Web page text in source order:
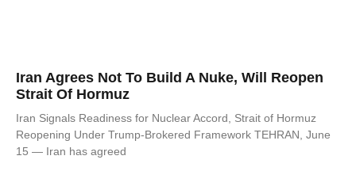
Iran Agrees Not To Build A Nuke, Will Reopen
Strait Of Hormuz
Iran Signals Readiness for Nuclear Accord, Strait of Hormuz
Reopening Under Trump-Brokered Framework TEHRAN, June
15 — Iran has agreed